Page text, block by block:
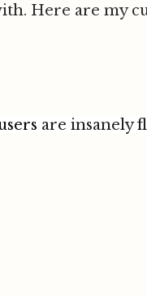
Here are my
are insanely